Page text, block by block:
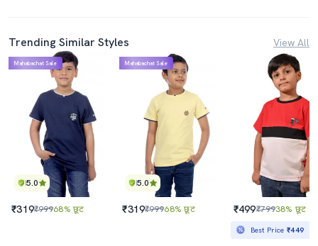
Trending Similar Styles View All
5.0
Mahabachat Sale
₹319₹99968% छूट
5.0
Mahabachat Sale
₹319₹99968% छूट ₹499₹79938% छूट
Best Price₹449